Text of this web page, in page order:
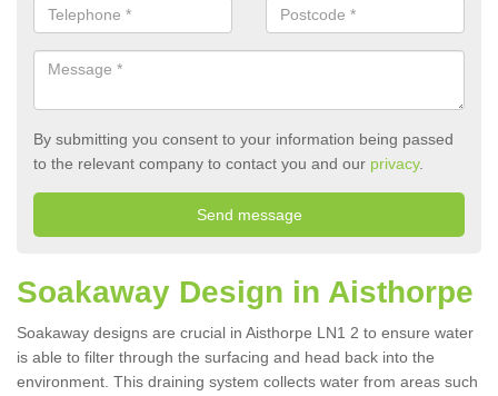
By submitting you consent to your information being passed
to the relevant company to contact you and our privacy.
Soakaway Design in Aisthorpe
Soakaway designs are crucial in Aisthorpe LN1 2 to ensure water
is able to filter through the surfacing and head back into the
environment. This draining system collects water from areas such